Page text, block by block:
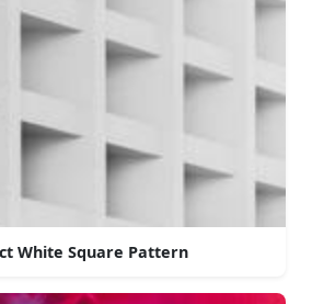
White Square Pattern